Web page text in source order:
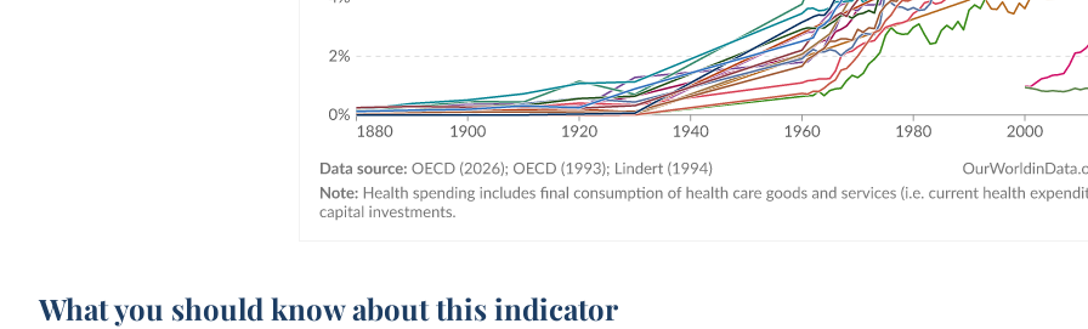
What you should know about this indicator